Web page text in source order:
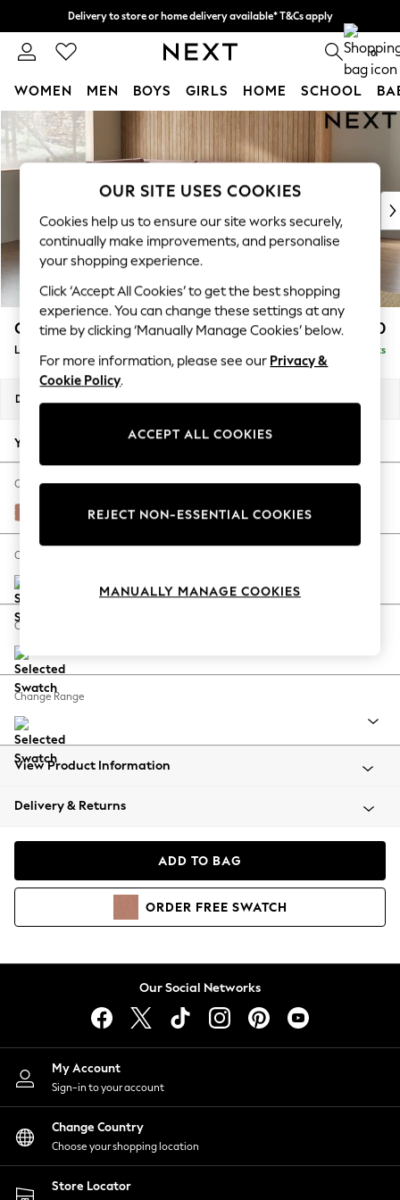
Skip to Main Content
Delivery to store or home delivery available* T&Cs apply
Split the cost with pay in 3. Find out more 0
WOMEN MEN BOYS GIRLS HOME SCHOOL
For You
WOMEN
New In & Trending
New: This Week
Top Picks
Trending On Social
Polka Dots
Summer Textures
Blues & Chambrays
Summer Whites
Chocolate Brown
Linen Collection
New Season Workwear
Autumn Must Haves
The Occasion Shop
Hardware Detailing
Escape into Summer: As Advertised
Spring Dressing
Coastal Prints
Balloon Trousers
Summer Footwear
All Clothing
Beachwear
Coats & Jackets
Hoodies & Sweatshirts
Lingerie
Nightwear
Shirts & Blouses
Shorts
Skirts
Suits & Tailoring
Sportswear
Swimwear
Campbell £2,250
Large Corner Chaise - Left Hand Delivered in 8 Weeks
Dimensions:
Your chosen options:
Change Fabric And Colour
Relaxed Linen Look Light Rust Brown
Change Size And Shape
Change Feet
Change Range
View Product Information
Delivery & Returns
ADD TO BAG
ORDER FREE SWATCH
Our Social Networks
My Account
Sign-in to your account
Change Country
Choose your shopping location
Store Locator
OUR SITE USES COOKIES
Cookies help us to ensure our site works securely,
continually make improvements, and personalise
your shopping experience.
Click ‘Accept All Cookies’ to get the best shopping
experience. You can change these settings at any
time by clicking ‘Manually Manage Cookies’ below.
For more information, please see our Privacy &
Cookie Policy.
ACCEPT ALL COOKIES
REJECT NON-ESSENTIAL COOKIES
MANUALLY MANAGE COOKIES